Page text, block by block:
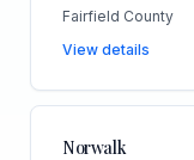
Fairfield County
View details
Norwalk